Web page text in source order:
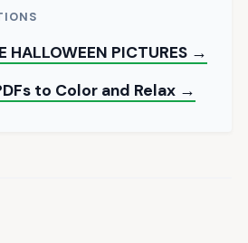
HALLOWEEN PICTURES →
to Color and Relax →